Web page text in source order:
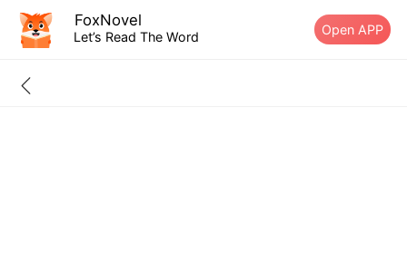
FoxNovel
Let’s Read The Word Open APP